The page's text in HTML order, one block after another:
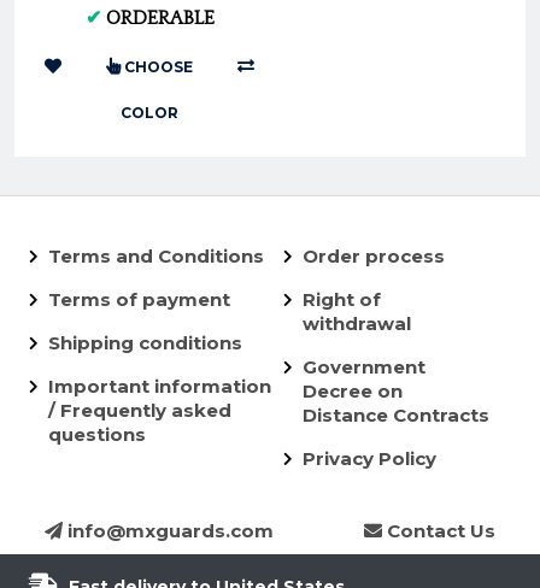
✔ ORDERABLE
CHOOSE
COLOR
Terms and Conditions
Terms of payment
Shipping conditions
Important information
/ Frequently asked
questions
Order process
Right of
withdrawal
Government
Decree on
Distance Contracts
Privacy Policy
info@mxguards.com Contact Us